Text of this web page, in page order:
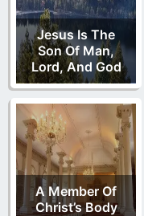
Jesus Is The
Son Of Man,
Lord, And God
A Member Of
Christ’s Body